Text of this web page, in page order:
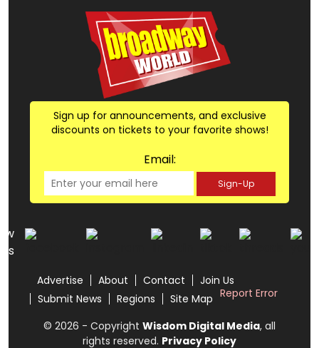
Sign up for announcements, and exclusive
discounts on tickets to your favorite shows!
Email:
Sign-Up
us
Advertise About Contact
Join Us
Submit News
Regions Site Map Report Error
© 2026 - Copyright Wisdom Digital Media, all
rights reserved. Privacy Policy